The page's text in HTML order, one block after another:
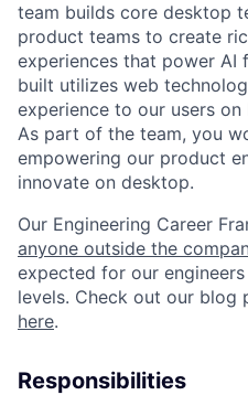
team builds core desktop
product teams to create
experiences that power AI
built utilizes web
experience to our users on
As part of the team, you
empowering our product
innovate on desktop.
Our Engineering Career
anyone outside the
expected for our
levels. Check out our
here.
Responsibilities